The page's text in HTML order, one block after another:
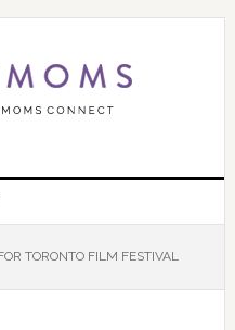
TORONTO FILM FESTIVAL